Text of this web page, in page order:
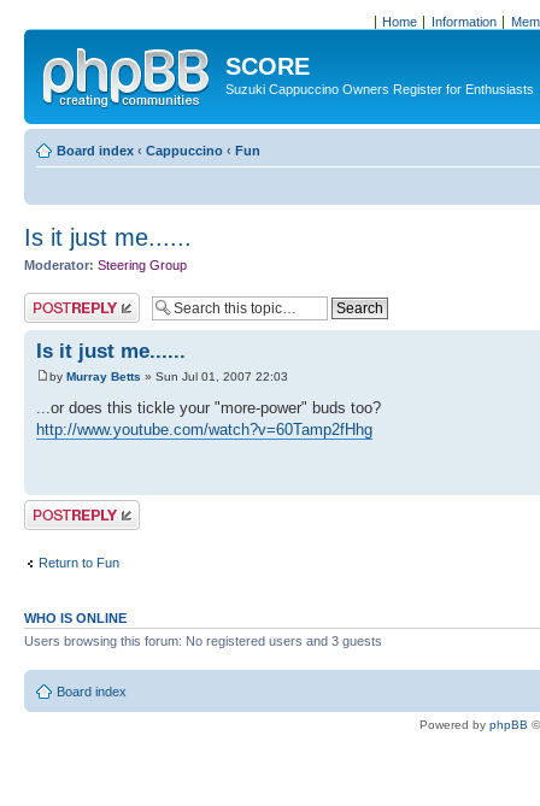
Home Information
SCORE
Suzuki Cappuccino Owners Register for Enthusiasts
Board index ‹ Cappuccino ‹ Fun
Is it just me......
Moderator: Steering Group
Post a reply
Is it just me......
by Murray Betts » Sun Jul 01, 2007 22:03
...or does this tickle your "more-power" buds too?
http://www.youtube.com/watch?v=60Tamp2fHhg
Post a reply
Return to Fun
WHO IS ONLINE
Users browsing this forum: No registered users and 3 guests
Board index
Powered by phpBB